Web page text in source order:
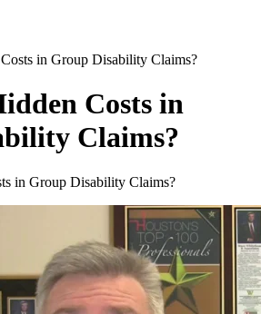
in Group Disability Claims?
Costs in
Claims?